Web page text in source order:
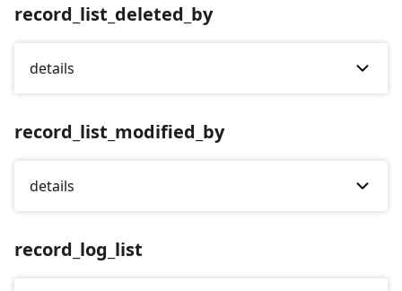
record_list_deleted_by
details
record_list_modified_by
details
record_log_list